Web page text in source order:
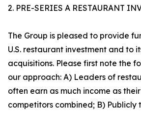
2. PRE-SERIES A RESTAURANT
The Group is pleased to provide
U.S. restaurant investment and to
acquisitions. Please first note the
our approach: A) Leaders of
often earn as much income as
competitors combined; B)